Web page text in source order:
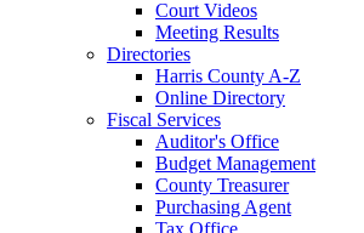
Court Videos
Meeting Results
Directories
Harris County A-Z
Online Directory
Fiscal Services
Auditor's Office
Budget Management
County Treasurer
Purchasing Agent
Tax Office